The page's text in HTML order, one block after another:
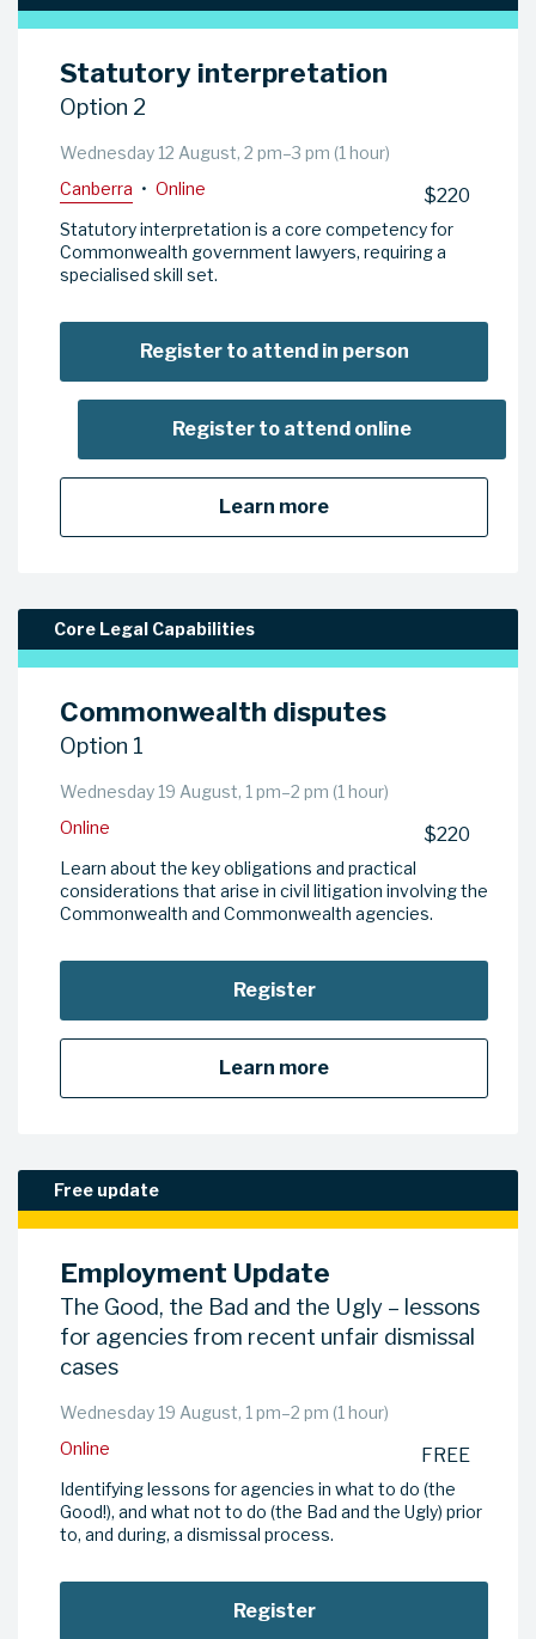
Statutory interpretation
Option 2
Wednesday 12 August, 2 pm–3 pm (1 hour)
Canberra • Online $220
Statutory interpretation is a core competency for
Commonwealth government lawyers, requiring a
specialised skill set.
Register to attend in person
Register to attend online
Learn more
Core Legal Capabilities
Commonwealth disputes
Option 1
Wednesday 19 August, 1 pm–2 pm (1 hour)
Online
$220
Learn about the key obligations and practical
considerations that arise in civil litigation involving the
Commonwealth and Commonwealth agencies.
Register
Learn more
Free update
Employment Update
The Good, the Bad and the Ugly – lessons
for agencies from recent unfair dismissal
cases
Wednesday 19 August, 1 pm–2 pm (1 hour)
Online
FREE
Identifying lessons for agencies in what to do (the
Good!), and what not to do (the Bad and the Ugly) prior
to, and during, a dismissal process.
Register